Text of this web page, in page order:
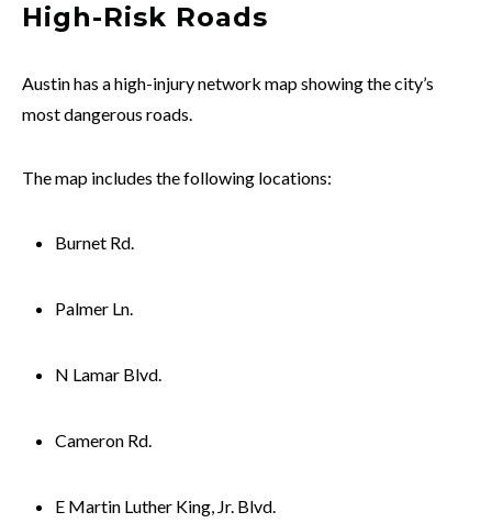
High-Risk Roads
Austin has a high-injury network map showing the city’s
most dangerous roads.
The map includes the following locations:
Burnet Rd.
Palmer Ln.
N Lamar Blvd.
Cameron Rd.
E Martin Luther King, Jr. Blvd.